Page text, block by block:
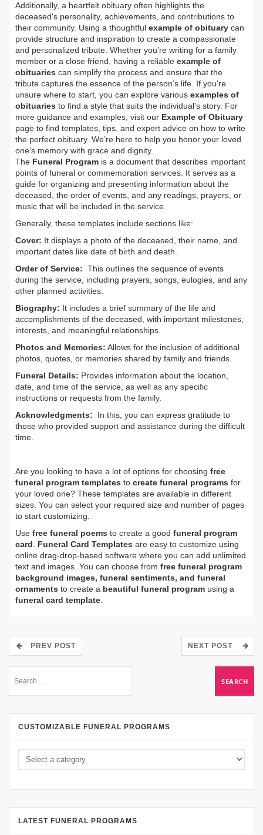
Additionally, a heartfelt obituary often highlights the
deceased's personality, achievements, and contributions to
their community. Using a thoughtful example of obituary can
provide structure and inspiration to create a compassionate
and personalized tribute. Whether you’re writing for a family
member or a close friend, having a reliable example of
obituaries can simplify the process and ensure that the
tribute captures the essence of the person’s life. If you're
unsure where to start, you can explore various examples of
obituaries to find a style that suits the individual's story. For
more guidance and examples, visit our Example of Obituary
page to find templates, tips, and expert advice on how to write
the perfect obituary. We’re here to help you honor your loved
one’s memory with grace and dignity.
The Funeral Program is a document that describes important
points of funeral or commemoration services. It serves as a
guide for organizing and presenting information about the
deceased, the order of events, and any readings, prayers, or
music that will be included in the service.
Generally, these templates include sections like:
Cover: It displays a photo of the deceased, their name, and
important dates like date of birth and death.
Order of Service: This outlines the sequence of events
during the service, including prayers, songs, eulogies, and any
other planned activities.
Biography: It includes a brief summary of the life and
accomplishments of the deceased, with important milestones,
interests, and meaningful relationships.
Photos and Memories: Allows for the inclusion of additional
photos, quotes, or memories shared by family and friends.
Funeral Details: Provides information about the location,
date, and time of the service, as well as any specific
instructions or requests from the family.
Acknowledgments: In this, you can express gratitude to
those who provided support and assistance during the difficult
time.
Are you looking to have a lot of options for choosing free
funeral program templates to create funeral programs for
your loved one? These templates are available in different
sizes. You can select your required size and number of pages
to start customizing.
Use free funeral poems to create a good funeral program
card. Funeral Card Templates are easy to customize using
online drag-drop-based software where you can add unlimited
text and images. You can choose from free funeral program
background images, funeral sentiments, and funeral
ornaments to create a beautiful funeral program using a
funeral card template.
PREV POST NEXT POST
CUSTOMIZABLE FUNERAL PROGRAMS
LATEST FUNERAL PROGRAMS